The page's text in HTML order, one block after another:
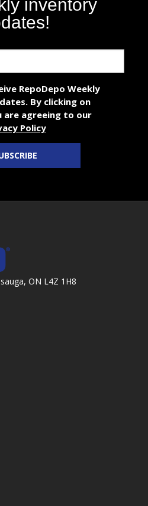
inventory
RepoDepo Weekly
By clicking on
are agreeing to our
Policy
ON L4Z 1H8